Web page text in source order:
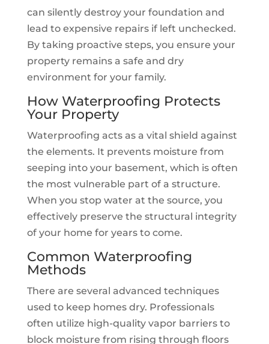
can silently destroy your foundation and
lead to expensive repairs if left unchecked.
By taking proactive steps, you ensure your
property remains a safe and dry
environment for your family.
How Waterproofing Protects
Your Property
Waterproofing acts as a vital shield against
the elements. It prevents moisture from
seeping into your basement, which is often
the most vulnerable part of a structure.
When you stop water at the source, you
effectively preserve the structural integrity
of your home for years to come.
Common Waterproofing
Methods
There are several advanced techniques
used to keep homes dry. Professionals
often utilize high-quality vapor barriers to
block moisture from rising through floors